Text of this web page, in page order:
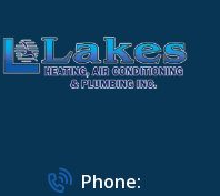
Phone: